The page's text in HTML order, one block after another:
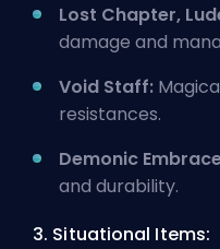
Lost Chapter,
damage and
Void Staff:
resistances.
Demonic
and durability.
3. Situational Items: